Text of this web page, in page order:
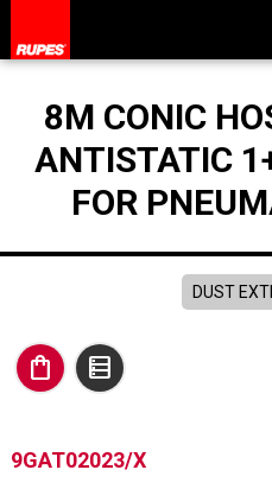
8M CONIC
ANTISTATIC
FOR
DUST
shopping_bag data_table
9GAT02023/X